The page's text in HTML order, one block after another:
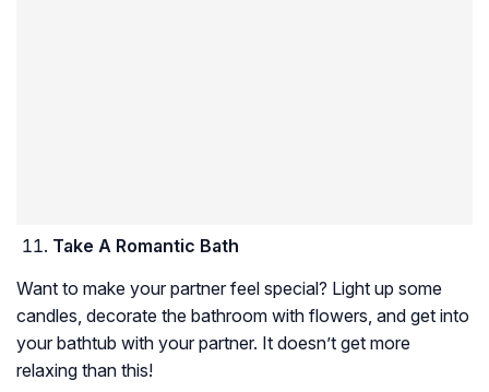
Take A Romantic Bath
Want to make your partner feel special? Light up some
candles, decorate the bathroom with flowers, and get into
your bathtub with your partner. It doesn’t get more
relaxing than this!